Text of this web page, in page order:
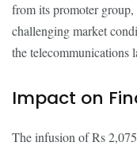
from its promoter
challenging market
the telecommunications
Impact on
The infusion of Rs